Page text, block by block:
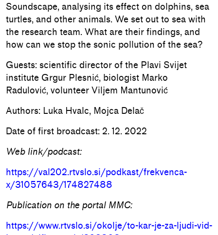
Soundscape, analysing its effect on dolphins, sea
turtles, and other animals. We set out to sea with
the research team. What are their findings, and
how can we stop the sonic pollution of the sea?
Guests: scientific director of the Plavi Svijet
institute Grgur Plesnić, biologist Marko
Radulović, volunteer Viljem Mantunović
Authors: Luka Hvalc, Mojca Delač
Date of first broadcast: 2. 12. 2022
Web link/podcast:
https://val202.rtvslo.si/podkast/frekvenca-
x/31057643/174827488
Publication on the portal MMC:
https://www.rtvslo.si/okolje/to-kar-je-za-ljudi-vid-